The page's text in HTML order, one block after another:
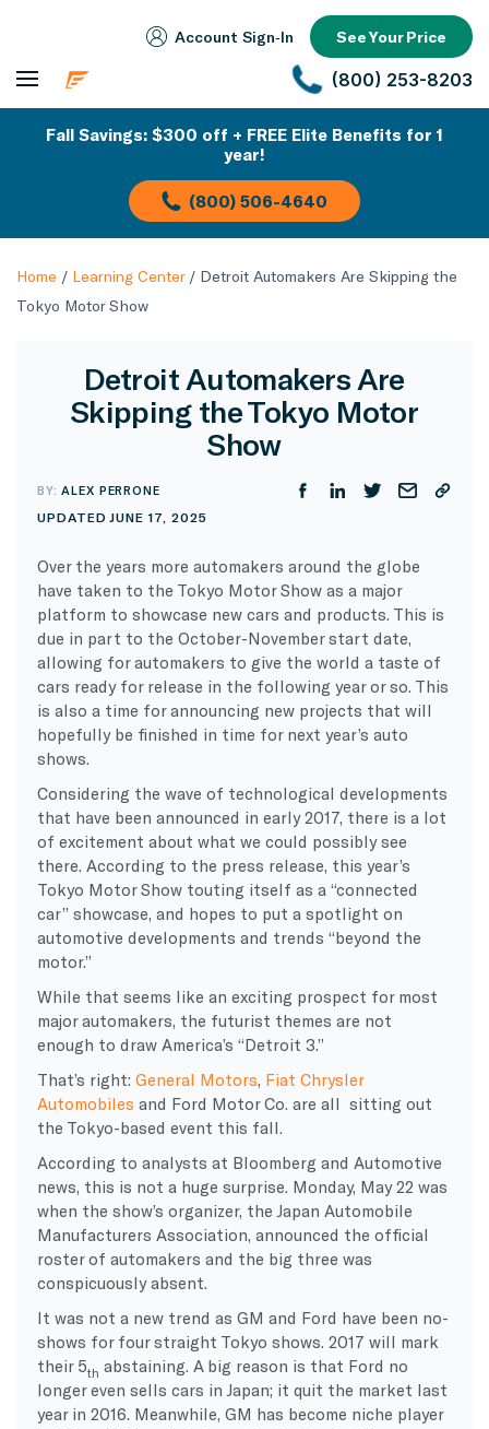
Account Sign‑In See Your Price
(800) 253-8203
Fall Savings: $300 off + FREE Elite Benefits for 1
year!
(800) 506-4640
Home / Learning Center/ Detroit Automakers Are Skipping the
Tokyo Motor Show
Detroit Automakers Are
Skipping the Tokyo Motor
Show
BY:ALEX PERRONE
UPDATED JUNE 17, 2025
Over the years more automakers around the globe
have taken to the Tokyo Motor Show as a major
platform to showcase new cars and products. This is
due in part to the October-November start date,
allowing for automakers to give the world a taste of
cars ready for release in the following year or so. This
is also a time for announcing new projects that will
hopefully be finished in time for next year’s auto
shows.
Considering the wave of technological developments
that have been announced in early 2017, there is a lot
of excitement about what we could possibly see
there. According to the press release, this year’s
Tokyo Motor Show touting itself as a “connected
car” showcase, and hopes to put a spotlight on
automotive developments and trends “beyond the
motor.”
While that seems like an exciting prospect for most
major automakers, the futurist themes are not
enough to draw America’s “Detroit 3.”
That’s right: General Motors, Fiat Chrysler
Automobiles and Ford Motor Co. are all sitting out
the Tokyo-based event this fall.
According to analysts at Bloomberg and Automotive
news, this is not a huge surprise. Monday, May 22 was
when the show’s organizer, the Japan Automobile
Manufacturers Association, announced the official
roster of automakers and the big three was
conspicuously absent.
It was not a new trend as GM and Ford have been no-
shows for four straight Tokyo shows. 2017 will mark
their 5th abstaining. A big reason is that Ford no
longer even sells cars in Japan; it quit the market last
year in 2016. Meanwhile, GM has become niche player